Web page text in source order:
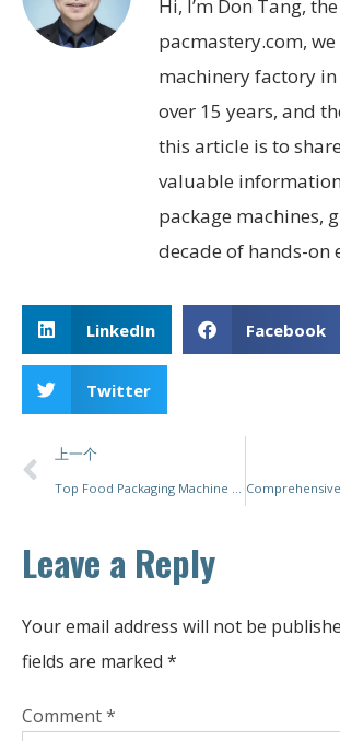
Hi, I’m Don Tang,
pacmastery.com,
machinery factory
over 15 years, and
this article is to
valuable
package machines,
decade of hands-on
LinkedIn Facebook
Twitter
上一个
Top Food Packaging Machine Manufacturers: Innovations, Trends, and Sustainable Solutions
Leave a Reply
Your email address will not be
fields are marked *
Comment*